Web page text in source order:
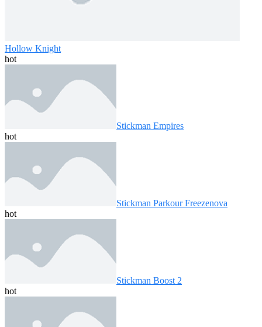
Hollow Knight
hot
Stickman Empires
hot
Stickman Parkour Freezenova
hot
Stickman Boost 2
hot